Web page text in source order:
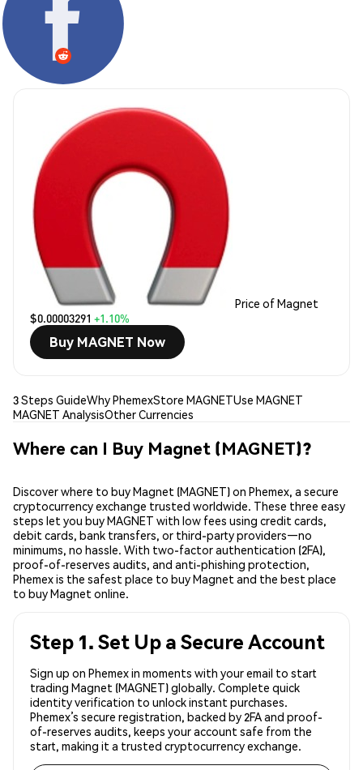
Price of Magnet
$0.00003291 +1.10%
Buy MAGNET Now
3 Steps GuideWhy PhemexStore MAGNETUse MAGNET
MAGNET AnalysisOther Currencies
Where can I Buy Magnet (MAGNET)?
Discover where to buy Magnet (MAGNET) on Phemex, a secure
cryptocurrency exchange trusted worldwide. These three easy
steps let you buy MAGNET with low fees using credit cards,
debit cards, bank transfers, or third-party providers—no
minimums, no hassle. With two-factor authentication (2FA),
proof-of-reserves audits, and anti-phishing protection,
Phemex is the safest place to buy Magnet and the best place
to buy Magnet online.
Step 1. Set Up a Secure Account
Sign up on Phemex in moments with your email to start
trading Magnet (MAGNET) globally. Complete quick
identity verification to unlock instant purchases.
Phemex’s secure registration, backed by 2FA and proof-
of-reserves audits, keeps your account safe from the
start, making it a trusted cryptocurrency exchange.